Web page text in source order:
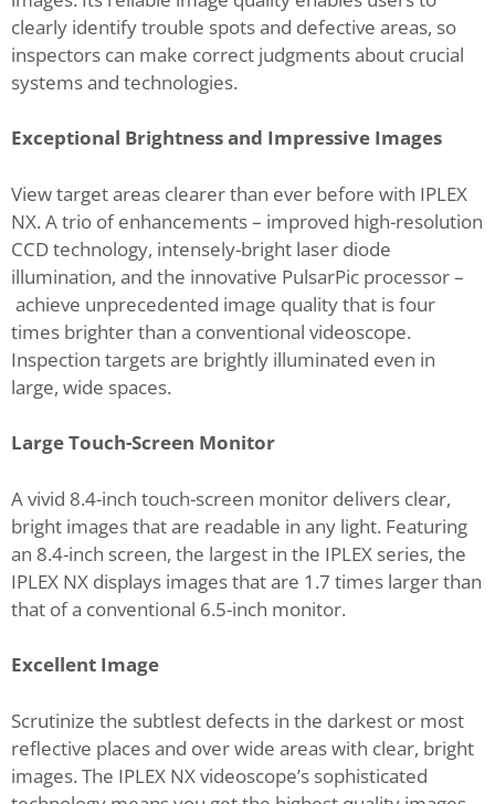
clearly identify trouble spots and defective areas, so
inspectors can make correct judgments about crucial
systems and technologies.
Exceptional Brightness and Impressive Images
View target areas clearer than ever before with IPLEX
NX. A trio of enhancements – improved high-resolution
CCD technology, intensely-bright laser diode
illumination, and the innovative PulsarPic processor –
achieve unprecedented image quality that is four
times brighter than a conventional videoscope.
Inspection targets are brightly illuminated even in
large, wide spaces.
Large Touch-Screen Monitor
A vivid 8.4-inch touch-screen monitor delivers clear,
bright images that are readable in any light. Featuring
an 8.4-inch screen, the largest in the IPLEX series, the
IPLEX NX displays images that are 1.7 times larger than
that of a conventional 6.5-inch monitor.
Excellent Image
Scrutinize the subtlest defects in the darkest or most
reflective places and over wide areas with clear, bright
images. The IPLEX NX videoscope’s sophisticated